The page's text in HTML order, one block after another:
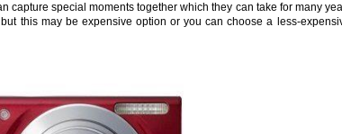
capture special moments together which they can take for many
this may be expensive option or you can choose a less-